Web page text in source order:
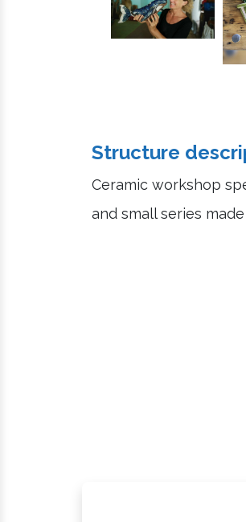
Structure
Ceramic workshop
and small series